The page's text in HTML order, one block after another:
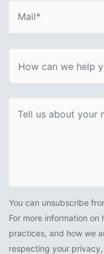
How can we help
You can unsubscribe
For more information
practices, and how we
respecting your